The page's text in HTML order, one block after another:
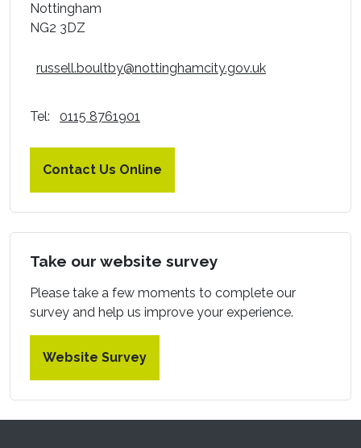
Nottingham
NG2 3DZ
russell.boultby@nottinghamcity.gov.uk
Tel: 0115 8761901
Contact Us Online
Take our website survey
Please take a few moments to complete our
survey and help us improve your experience.
Website Survey